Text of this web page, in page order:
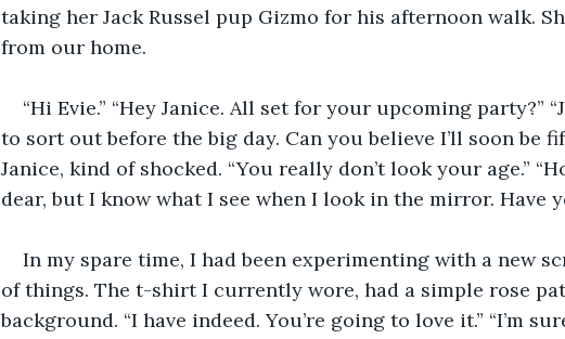
taking her Jack Russel pup Gizmo for his afternoon walk.
from our home.
“Hi Evie.” “Hey Janice. All set for your upcoming party?”
to sort out before the big day. Can you believe I’ll soon be
Janice, kind of shocked. “You really don’t look your age.”
dear, but I know what I see when I look in the mirror. Have
In my spare time, I had been experimenting with a new
of things. The t-shirt I currently wore, had a simple rose
background. “I have indeed. You’re going to love it.” “I’m